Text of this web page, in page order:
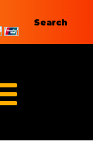
Search